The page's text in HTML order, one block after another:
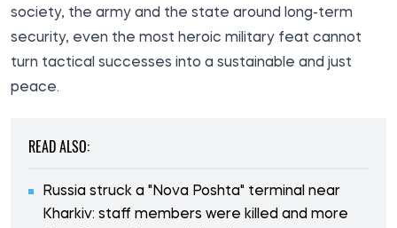
society, the army and the state around long-term
security, even the most heroic military feat cannot
turn tactical successes into a sustainable and just
peace.
READ ALSO:
Russia struck a "Nova Poshta" terminal near
Kharkiv: staff members were killed and more